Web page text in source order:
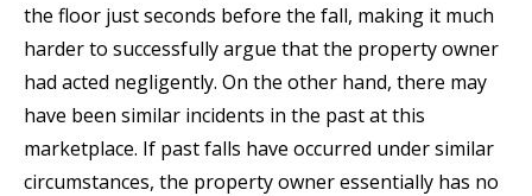
the floor just seconds before the fall, making it much
harder to successfully argue that the property owner
had acted negligently. On the other hand, there may
have been similar incidents in the past at this
marketplace. If past falls have occurred under similar
circumstances, the property owner essentially has no